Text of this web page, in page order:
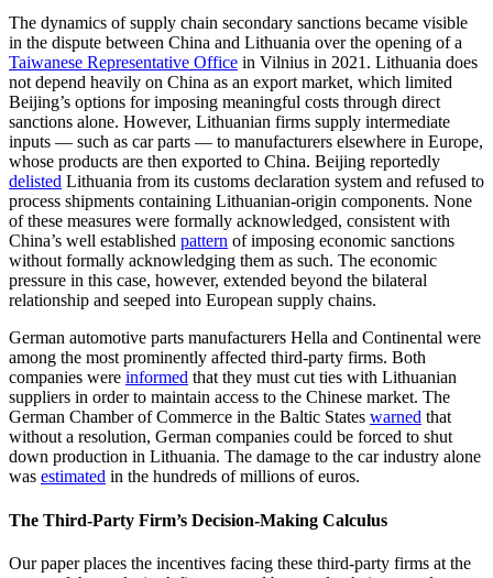
The dynamics of supply chain secondary sanctions became visible
in the dispute between China and Lithuania over the opening of a
Taiwanese Representative Office in Vilnius in 2021. Lithuania does
not depend heavily on China as an export market, which limited
Beijing’s options for imposing meaningful costs through direct
sanctions alone. However, Lithuanian firms supply intermediate
inputs — such as car parts — to manufacturers elsewhere in Europe,
whose products are then exported to China. Beijing reportedly
delisted Lithuania from its customs declaration system and refused to
process shipments containing Lithuanian-origin components. None
of these measures were formally acknowledged, consistent with
China’s well established pattern of imposing economic sanctions
without formally acknowledging them as such. The economic
pressure in this case, however, extended beyond the bilateral
relationship and seeped into European supply chains.
German automotive parts manufacturers Hella and Continental were
among the most prominently affected third-party firms. Both
companies were informed that they must cut ties with Lithuanian
suppliers in order to maintain access to the Chinese market. The
German Chamber of Commerce in the Baltic States warned that
without a resolution, German companies could be forced to shut
down production in Lithuania. The damage to the car industry alone
was estimated in the hundreds of millions of euros.
The Third-Party Firm’s Decision-Making Calculus
Our paper places the incentives facing these third-party firms at the